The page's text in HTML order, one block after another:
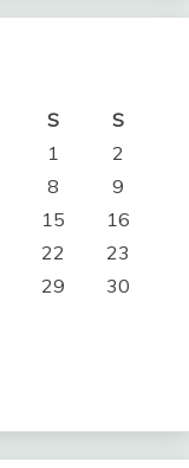
S
S
1
2
8
9
15
16
22
23
29
30